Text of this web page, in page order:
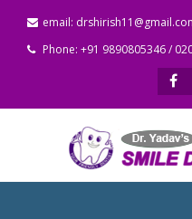
email:
Phone: +91 9890805346 /